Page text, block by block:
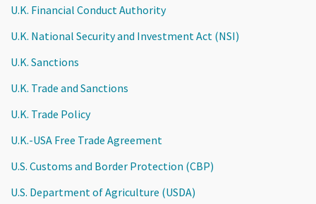
U.K. Financial Conduct Authority
U.K. National Security and Investment Act (NSI)
U.K. Sanctions
U.K. Trade and Sanctions
U.K. Trade Policy
U.K.-USA Free Trade Agreement
U.S. Customs and Border Protection (CBP)
U.S. Department of Agriculture (USDA)